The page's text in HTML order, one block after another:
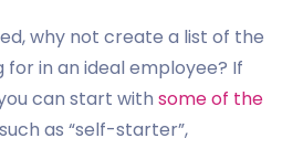
why not create a list of the
for in an ideal employee? If
can start with some of the
as “self-starter”,